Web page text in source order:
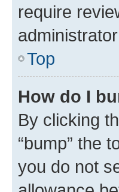
require
Top
How do I
By clicking
“bump” the
you do not